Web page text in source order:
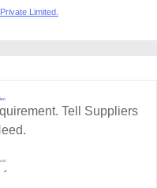
Limited.
Tell Suppliers